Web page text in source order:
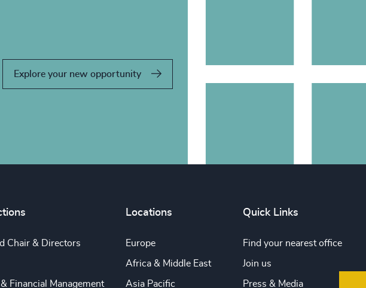
Explore your new opportunity
Chair & Directors
Financial Management
Locations
Europe
Africa & Middle East
Asia Pacific
Quick Links
Find your nearest office
Join us
Press & Media